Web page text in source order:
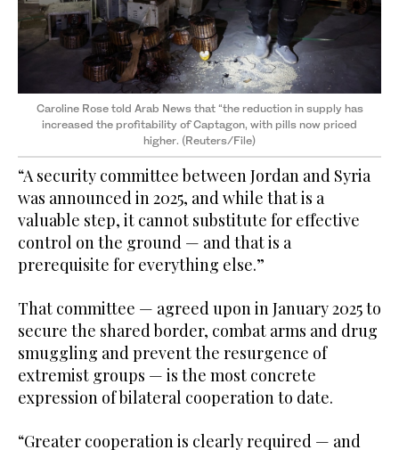
Caroline Rose told Arab News that “the reduction in supply has
increased the profitability of Captagon, with pills now priced
higher. (Reuters/File)
“A security committee between Jordan and Syria
was announced in 2025, and while that is a
valuable step, it cannot substitute for effective
control on the ground — and that is a
prerequisite for everything else.”
That committee — agreed upon in January 2025 to
secure the shared border, combat arms and drug
smuggling and prevent the resurgence of
extremist groups — is the most concrete
expression of bilateral cooperation to date.
“Greater cooperation is clearly required — and